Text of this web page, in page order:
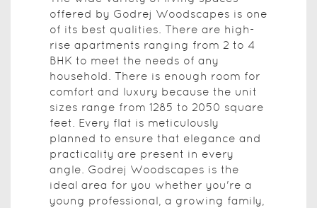
offered by Godrej Woodscapes is one
of its best qualities. There are high-
rise apartments ranging from 2 to 4
BHK to meet the needs of any
household. There is enough room for
comfort and luxury because the unit
sizes range from 1285 to 2050 square
feet. Every flat is meticulously
planned to ensure that elegance and
practicality are present in every
angle. Godrej Woodscapes is the
ideal area for you whether you're a
young professional, a growing family,